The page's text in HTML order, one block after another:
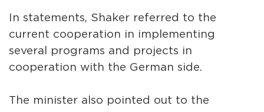
In statements, Shaker referred to the
current cooperation in implementing
several programs and projects in
cooperation with the German side.
The minister also pointed out to the